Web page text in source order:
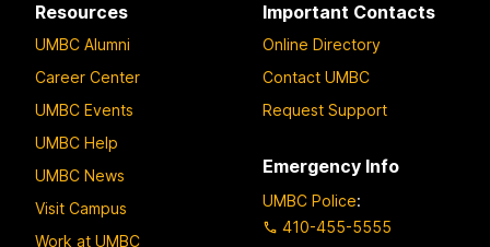
Resources
UMBC Alumni
Career Center
UMBC Events
UMBC Help
UMBC News
Visit Campus
Work at UMBC
Important Contacts
Online Directory
Contact UMBC
Request Support
Emergency Info
UMBC Police:
410-455-5555